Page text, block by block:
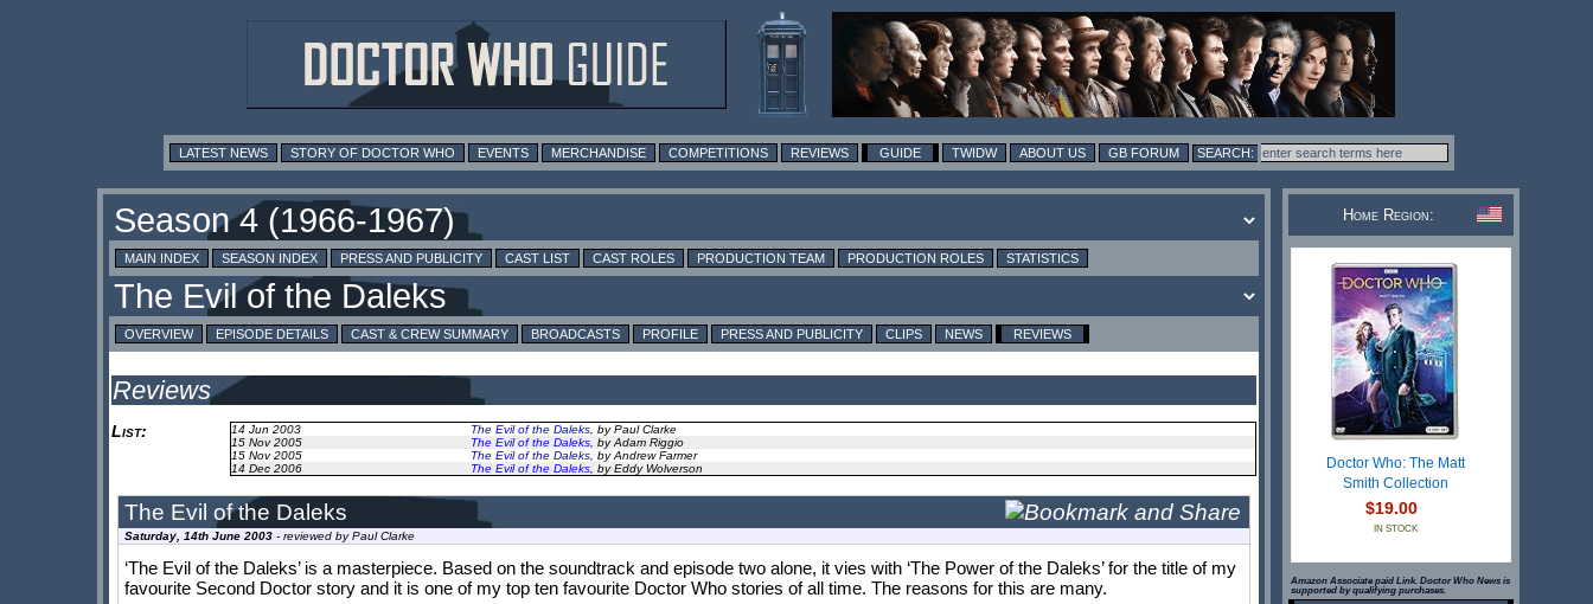
LATEST NEWS STORY OF DOCTOR WHO EVENTS MERCHANDISE COMPETITIONS REVIEWS GUIDE TWIDW ABOUT US GB FORUM
MAIN INDEX SEASON INDEX PRESS AND PUBLICITY CAST LIST CAST ROLES PRODUCTION TEAM PRODUCTION ROLES STATISTICS
OVERVIEW EPISODE DETAILS CAST & CREW SUMMARY BROADCASTS PROFILE PRESS AND PUBLICITY CLIPS NEWS REVIEWS
Reviews
List: 14 Jun 2003 The Evil of the Daleks , by Paul Clarke
15 Nov 2005
The Evil of the Daleks , by Adam Riggio
15 Nov 2005
The Evil of the Daleks , by Andrew Farmer
14 Dec 2006
The Evil of the Daleks , by Eddy Wolverson
Saturday, 14th June 2003- reviewed byPaul Clarke
‘The Evil of the Daleks’ is a masterpiece. Based on the soundtrack and episode two alone, it vies with ‘The Power of the Daleks’ for the title of my
favourite Second Doctor story and it is one of my top ten favourite Doctor Who stories of all time. The reasons for this are many.
Home Region:
Doctor Who: The Matt
Smith Collection
$19.00
IN STOCK
Amazon Associate paid Link. Doctor Who News is
supported by qualifying purchases.